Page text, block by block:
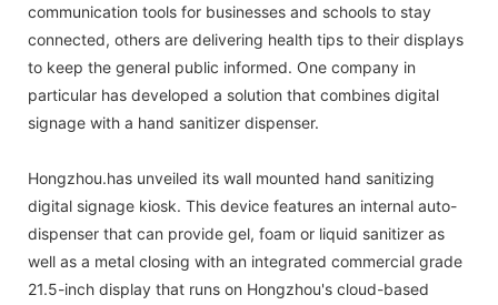
communication tools for businesses and schools to stay
connected, others are delivering health tips to their displays
to keep the general public informed. One company in
particular has developed a solution that combines digital
signage with a hand sanitizer dispenser.
Hongzhou.has unveiled its wall mounted hand sanitizing
digital signage kiosk. This device features an internal auto-
dispenser that can provide gel, foam or liquid sanitizer as
well as a metal closing with an integrated commercial grade
21.5-inch display that runs on Hongzhou's cloud-based